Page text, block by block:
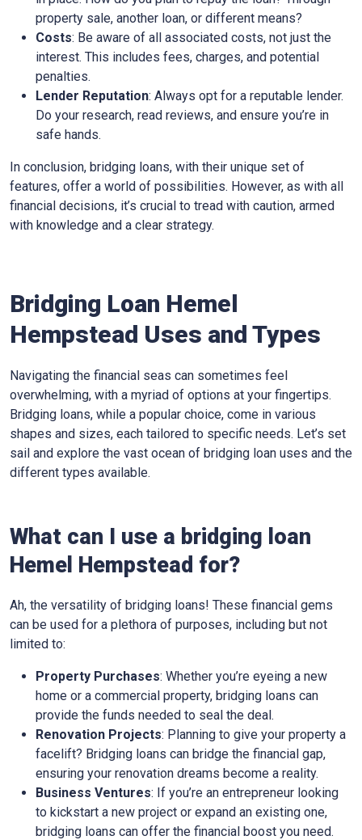
property sale, another loan, or different means?
Costs: Be aware of all associated costs, not just the
interest. This includes fees, charges, and potential
penalties.
Lender Reputation: Always opt for a reputable lender.
Do your research, read reviews, and ensure you’re in
safe hands.
In conclusion, bridging loans, with their unique set of
features, offer a world of possibilities. However, as with all
financial decisions, it’s crucial to tread with caution, armed
with knowledge and a clear strategy.
Bridging Loan Hemel
Hempstead Uses and Types
Navigating the financial seas can sometimes feel
overwhelming, with a myriad of options at your fingertips.
Bridging loans, while a popular choice, come in various
shapes and sizes, each tailored to specific needs. Let’s set
sail and explore the vast ocean of bridging loan uses and the
different types available.
What can I use a bridging loan
Hemel Hempstead for?
Ah, the versatility of bridging loans! These financial gems
can be used for a plethora of purposes, including but not
limited to:
Property Purchases: Whether you’re eyeing a new
home or a commercial property, bridging loans can
provide the funds needed to seal the deal.
Renovation Projects: Planning to give your property a
facelift? Bridging loans can bridge the financial gap,
ensuring your renovation dreams become a reality.
Business Ventures: If you’re an entrepreneur looking
to kickstart a new project or expand an existing one,
bridging loans can offer the financial boost you need.